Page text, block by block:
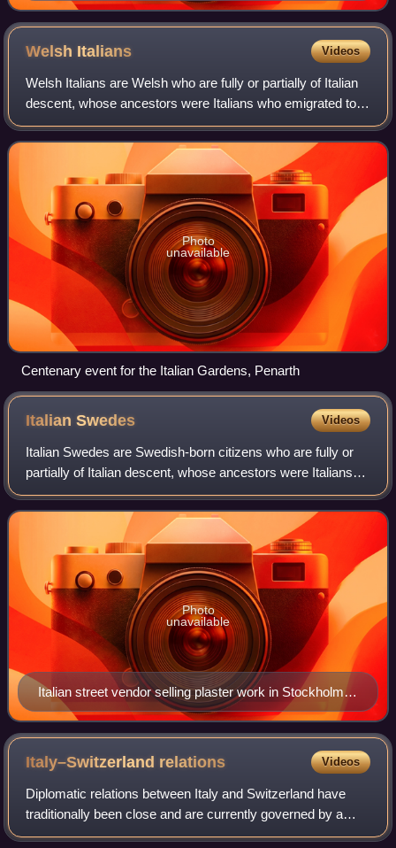
Welsh Italians Videos
Welsh Italians are Welsh who are fully or partially of Italian
descent, whose ancestors were Italians who emigrated to
Wales during the Italian diaspora, or Italian-born people in
Wales. Most Italian
Photo
unavailable
Centenary event for the Italian Gardens, Penarth
ItalianSwedes Videos
Italian Swedes are Swedish-born citizens who are fully or
partially of Italian descent, whose ancestors were Italians
who emigrated to Sweden during the Italian diaspora, or
Italian-born people in Swe
Italian street vendor selling plaster work in Stockholm
early 20th century
Photo
unavailable
Italy–Switzerland relations Videos
Diplomatic relations between Italy and Switzerland have
traditionally been close and are currently governed by a
complex set of treaties.